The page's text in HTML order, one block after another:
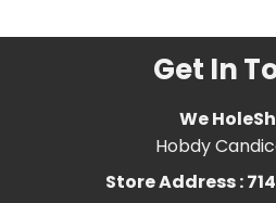
Get In
We
Hobdy
Store Address :